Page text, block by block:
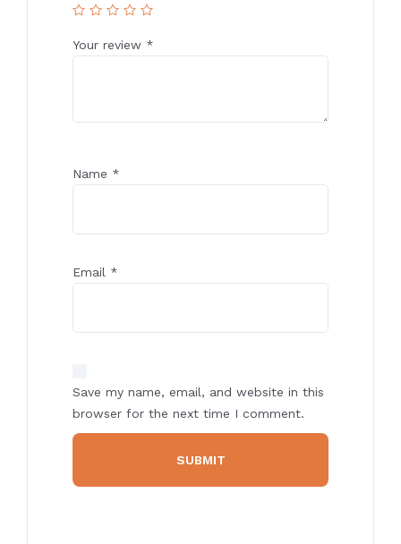
Your review *
Name *
Email *
Save my name, email, and website in this
browser for the next time I comment.